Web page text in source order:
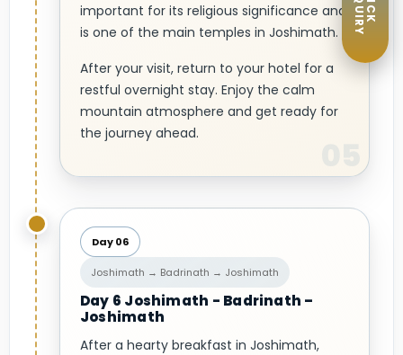
important for its religious significance and
is one of the main temples in Joshimath.
After your visit, return to your hotel for a
restful overnight stay. Enjoy the calm
mountain atmosphere and get ready for
the journey ahead.
Day 06
Joshimath → Badrinath → Joshimath
Day 6 Joshimath - Badrinath –
Joshimath
After a hearty breakfast in Joshimath,